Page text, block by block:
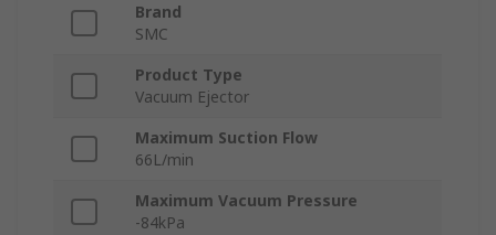
Brand
SMC
Product Type
Vacuum Ejector
Maximum Suction Flow
66L/min
Maximum Vacuum Pressure
-84kPa